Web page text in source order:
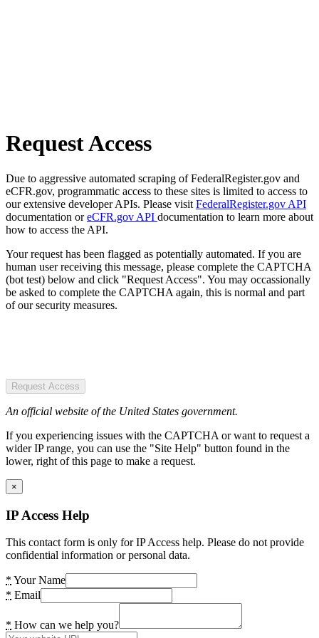
Request Access
Due to aggressive automated scraping of FederalRegister.gov and
eCFR.gov, programmatic access to these sites is limited to access to
our extensive developer APIs. Please visit FederalRegister.gov API
documentation oreCFR.gov API documentation to learn more about
how to access the API.
Your request has been flagged as potentially automated. If you are
human user receiving this message, please complete the CAPTCHA
(bot test) below and click "Request Access". You may occassionally
be asked to complete the CAPTCHA again, this is normal and part
of our security measures.
Request Access
An official website of the United States government.
If you experiencing issues with the CAPTCHA or want to request a
wider IP range, you can use the "Site Help" button found in the
lower, right of this page to make a request.
×
IP Access Help
This contact form is only for IP Access help. Please do not provide
confidential information or personal data.
* Your Name
* Email
* How can we help you?